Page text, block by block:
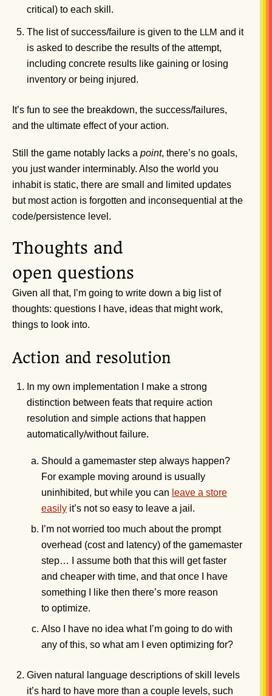
critical) to each skill.
The list of success/failure is given to the LLM and it
is asked to describe the results of the attempt,
including concrete results like gaining or losing
inventory or being injured.
It’s fun to see the breakdown, the success/failures,
and the ultimate effect of your action.
Still the game notably lacks a point, there’s no goals,
you just wander interminably. Also the world you
inhabit is static, there are small and limited updates
but most action is forgotten and inconsequential at the
code/persistence level.
Thoughts and
open questions
Given all that, I’m going to write down a big list of
thoughts: questions I have, ideas that might work,
things to look into.
Action and resolution
In my own implementation I make a strong
distinction between feats that require action
resolution and simple actions that happen
automatically/without failure.
Should a gamemaster step always happen?
For example moving around is usually
uninhibited, but while you can leave a store
easily it’s not so easy to leave a jail.
I’m not worried too much about the prompt
overhead (cost and latency) of the gamemaster
step… I assume both that this will get faster
and cheaper with time, and that once I have
something I like then there’s more reason
to optimize.
Also I have no idea what I’m going to do with
any of this, so what am I even optimizing for?
Given natural language descriptions of skill levels
it’s hard to have more than a couple levels, such